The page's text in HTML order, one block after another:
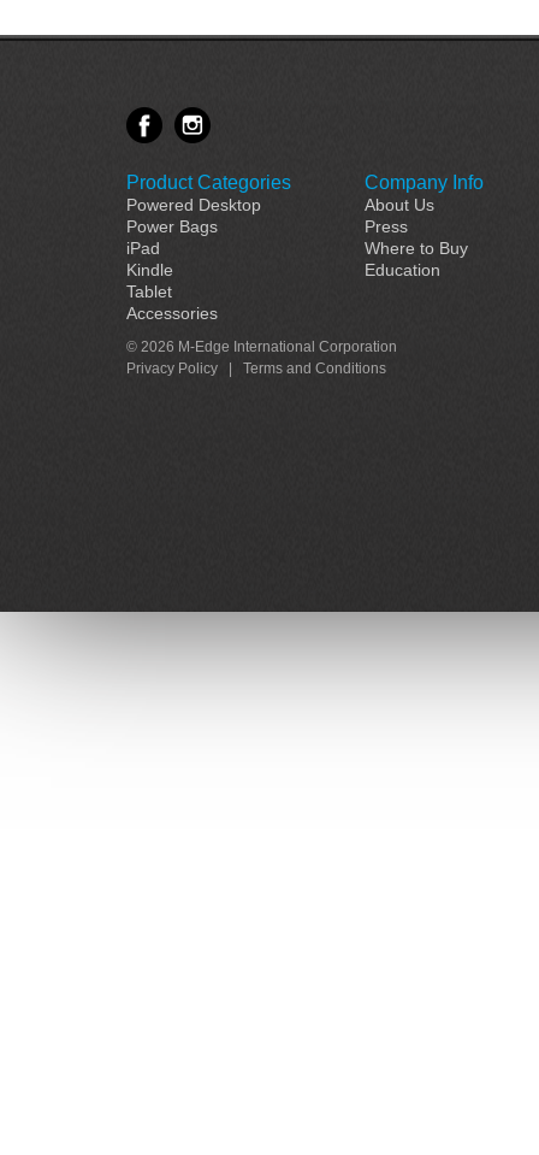
Product Categories
Powered Desktop
Power Bags
iPad
Kindle
Tablet
Accessories
Company Info
About Us
Press
Where to Buy
Education
© 2026 M-Edge International Corporation
Privacy Policy
Terms and Conditions